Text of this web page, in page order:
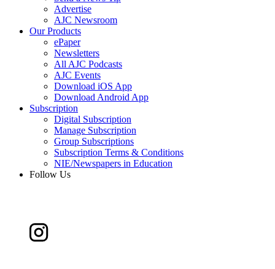
Advertise
AJC Newsroom
Our Products
ePaper
Newsletters
All AJC Podcasts
AJC Events
Download iOS App
Download Android App
Subscription
Digital Subscription
Manage Subscription
Group Subscriptions
Subscription Terms & Conditions
NIE/Newspapers in Education
Follow Us